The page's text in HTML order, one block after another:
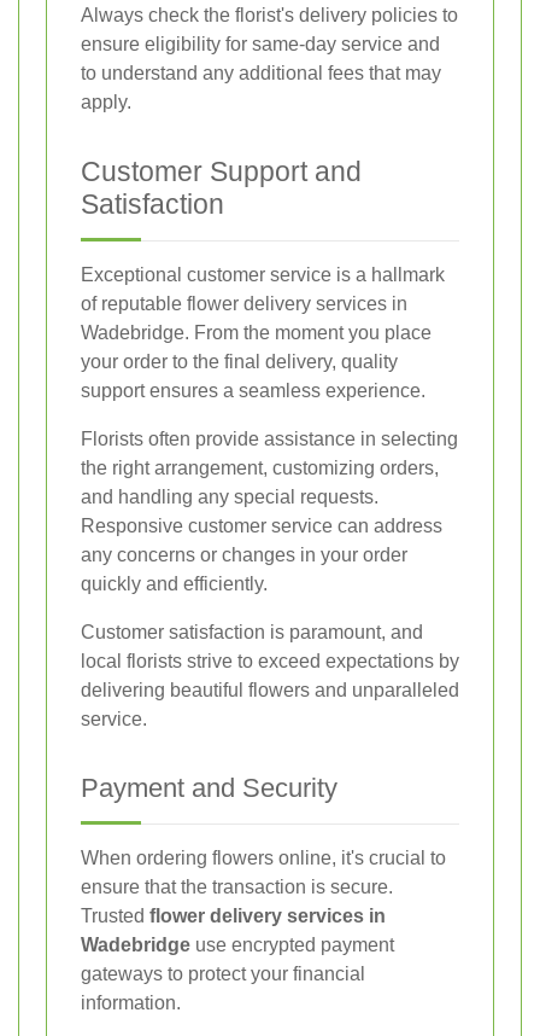
Always check the florist's delivery policies to
ensure eligibility for same-day service and
to understand any additional fees that may
apply.
Customer Support and
Satisfaction
Exceptional customer service is a hallmark
of reputable flower delivery services in
Wadebridge. From the moment you place
your order to the final delivery, quality
support ensures a seamless experience.
Florists often provide assistance in selecting
the right arrangement, customizing orders,
and handling any special requests.
Responsive customer service can address
any concerns or changes in your order
quickly and efficiently.
Customer satisfaction is paramount, and
local florists strive to exceed expectations by
delivering beautiful flowers and unparalleled
service.
Payment and Security
When ordering flowers online, it's crucial to
ensure that the transaction is secure.
Trusted flower delivery services in
Wadebridge use encrypted payment
gateways to protect your financial
information.